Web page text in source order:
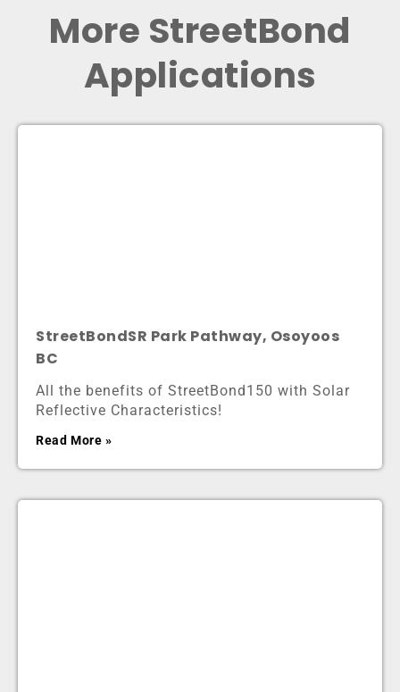
More StreetBond
Applications
StreetBondSR Park Pathway, Osoyoos
BC
All the benefits of StreetBond150 with Solar
Reflective Characteristics!
Read More »